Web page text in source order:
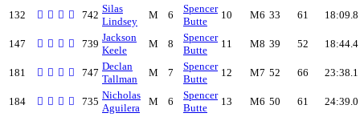
132 742
Silas
Lindsey
M 6
Spencer
Butte
10 M6 33 61 18:09.8
147 739
Jackson
Keele
M 8
Spencer
Butte
11 M8 39 52 18:44.4
181 747
Declan
Tallman
M 7
Spencer
Butte
12 M7 52 66 23:38.1
184 735
Nicholas
Aguilera
M 6
Spencer
Butte
13 M6 50 61 24:39.0